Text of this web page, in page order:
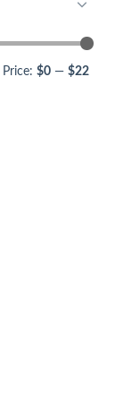
Price: $0 — $22